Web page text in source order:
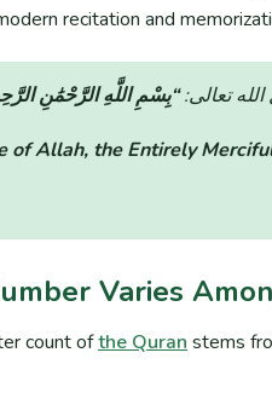
recitation and
تعالى:“بِسْمِ اللَّهِ الرَّحْمَٰنِ
of Allah, the Entirely
Varies
count ofthe Quran stems